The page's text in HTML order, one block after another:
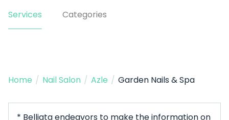
Services Categories
Home / Nail Salon / Azle / Garden Nails & Spa
* Belliata endeavors to make the information on